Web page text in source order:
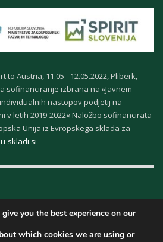
to Austria, 11.05 - 12.05.2022, Pliberk,
sofinanciranje izbrana na »Javnem
nastopov podjetij na
v letih 2019-2022« Naložbo sofinancirata
Unija iz Evropskega sklada za
skladi.si
you the best experience on our
which cookies we are using or